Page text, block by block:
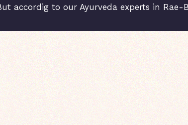
accordig to our Ayurveda experts in